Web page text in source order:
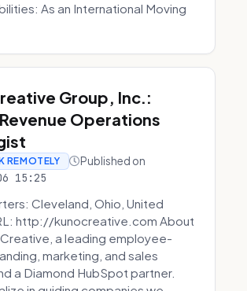
As an International Moving
Group, Inc.:
Operations
REMOTELY Published on
15:25
Cleveland, Ohio, United
http://kunocreative.com About
Creative, a leading employee-
marketing, and sales
a Diamond HubSpot partner.